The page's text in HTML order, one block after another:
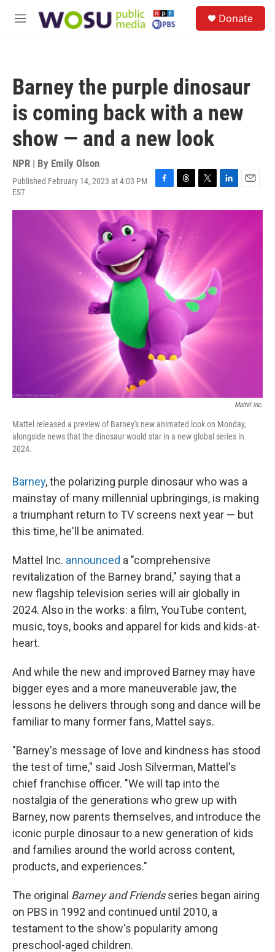
M
Donate
Barney the purple dinosaur
is coming back with a new
show — and a new look
NPR | By Emily Olson
Published February 14, 2023 at 4:03 PM
EST
F
c
e
b
o
k
T
r
e
a
d
s
T
i
r
L
n
I
n
E
a
Mattel Inc.
Mattel released a preview of Barney's new animated look on Monday,
alongside news that the dinosaur would star in a new global series in
2024.
Barney, the polarizing purple dinosaur who was a
mainstay of many millennial upbringings, is making
a triumphant return to TV screens next year — but
this time, he'll be animated.
Mattel Inc. announced a "comprehensive
revitalization of the Barney brand," saying that a
new flagship television series will air globally in
2024. Also in the works: a film, YouTube content,
music, toys, books and apparel for kids and kids-at-
heart.
And while the new and improved Barney may have
bigger eyes and a more maneuverable jaw, the
lessons he delivers through song and dance will be
familiar to many former fans, Mattel says.
"Barney's message of love and kindness has stood
the test of time," said Josh Silverman, Mattel's
chief franchise officer. "We will tap into the
nostalgia of the generations who grew up with
Barney, now parents themselves, and introduce the
iconic purple dinosaur to a new generation of kids
and families around the world across content,
products, and experiences."
The original Barney and Friendsseries began airing
on PBS in 1992 and continued until 2010, a
testament to the show's popularity among
preschool-aged children.